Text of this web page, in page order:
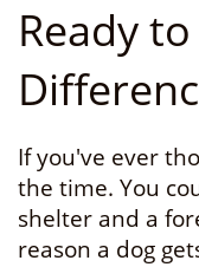
Ready
If you've ever
the time. You
shelter and a
reason a dog